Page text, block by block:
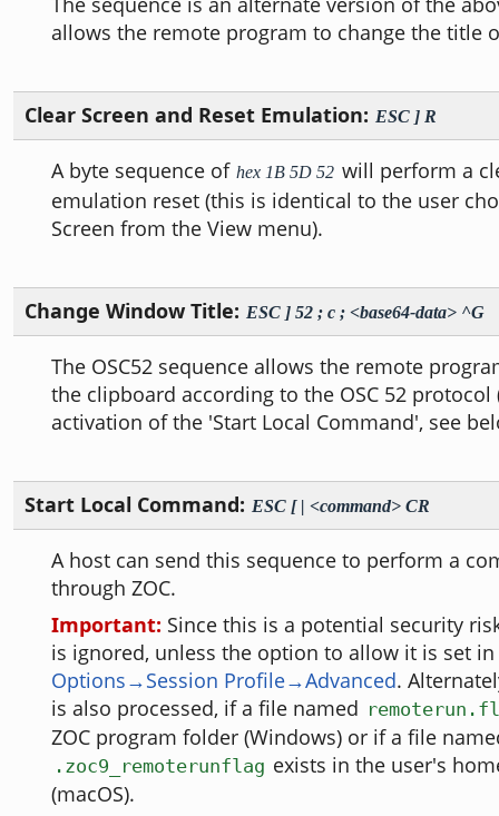
allows the remote program to change the title
Clear Screen and Reset Emulation: ESC ] R
A byte sequence of hex 1B 5D 52 will perform a
emulation reset (this is identical to the user
Screen from the View menu).
Change Window Title: ESC ] 52 ; c ; <base64-data> ^G
The OSC52 sequence allows the remote
the clipboard according to the OSC 52 protocol
activation of the 'Start Local Command', see
Start Local Command: ESC [ | <command> CR
A host can send this sequence to perform a
through ZOC.
Important: Since this is a potential security
is ignored, unless the option to allow it is set
Options→Session Profile→Advanced.
is also processed, if a file named
ZOC program folder (Windows) or if a file
.zoc9_remoterunflag exists in the user's
(macOS).